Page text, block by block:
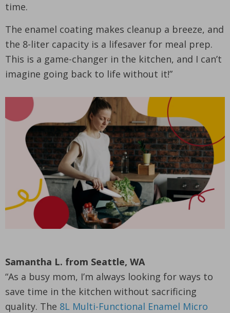
time.
The enamel coating makes cleanup a breeze, and
the 8-liter capacity is a lifesaver for meal prep.
This is a game-changer in the kitchen, and I can’t
imagine going back to life without it!”
Samantha L. from Seattle, WA
“As a busy mom, I’m always looking for ways to
save time in the kitchen without sacrificing
quality. The 8L Multi-Functional Enamel Micro